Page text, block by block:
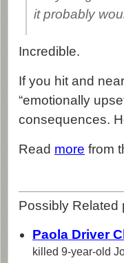
it probably
Incredible.
If you hit and
“emotionally
consequences.
Read more from
Possibly Related
Paola Driver
killed 9-year-old